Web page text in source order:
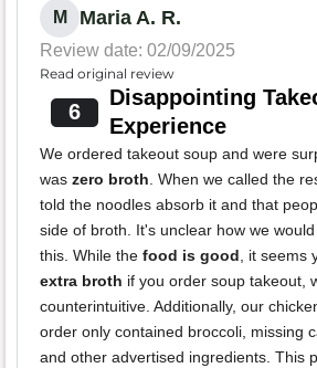
M Maria A. R.
Review date: 02/09/2025
Read original review
6
Disappointing
Experience
We ordered takeout soup and were
was zero broth. When we called the
told the noodles absorb it and that
side of broth. It's unclear how we
this. While the food is good, it seems
extra broth if you order soup takeout,
counterintuitive. Additionally, our
order only contained broccoli, missing
and other advertised ingredients. This